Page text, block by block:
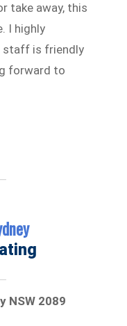
take away, this
I highly
staff is friendly
forward to
NSW 2089